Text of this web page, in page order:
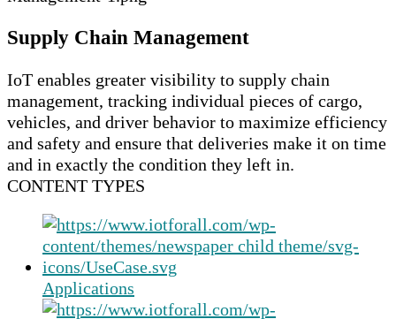
Supply Chain Management
IoT enables greater visibility to supply chain
management, tracking individual pieces of cargo,
vehicles, and driver behavior to maximize efficiency
and safety and ensure that deliveries make it on time
and in exactly the condition they left in.
CONTENT TYPES
Applications